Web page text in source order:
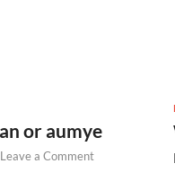
or aumye​
Leave a Comment